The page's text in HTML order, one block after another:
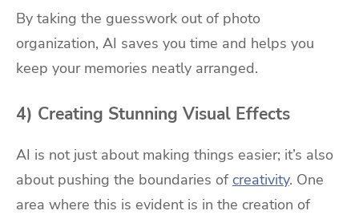
By taking the guesswork out of photo
organization, AI saves you time and helps you
keep your memories neatly arranged.
4) Creating Stunning Visual Effects
AI is not just about making things easier; it’s also
about pushing the boundaries ofcreativity. One
area where this is evident is in the creation of